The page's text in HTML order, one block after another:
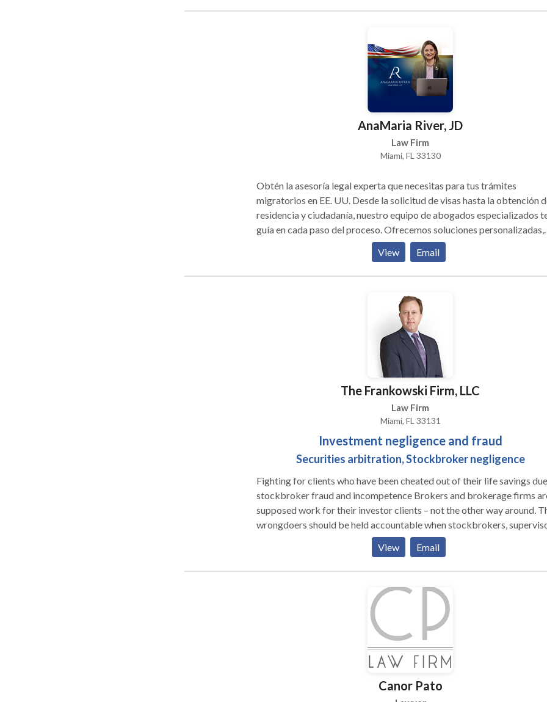
usually must be able to show that the defendant acted negligently. If
type of watercraft, our law firm of Rivkind Margulies & Rivkind P.A., can
help you. Partners Brett Rivkind and Bruce Margulies combine over 60
years of practice to form a highly specialized firm that focuses
AnaMaria River, JD
Law Firm
Miami, FL 33130
Obtén la asesoría legal experta que necesitas para tus trámites
migratorios en EE. UU. Desde la solicitud de visas hasta la obtención
residencia y ciudadanía, nuestro equipo de abogados especializados
guía en cada paso del proceso. Ofrecemos soluciones personalizadas,
claras y seguras, con atención en español. Confía en nosotros para
tu estatus migratorio de manera rápida y efectiva.
View Email
The Frankowski Firm, LLC
Law Firm
Miami, FL 33131
Investment negligence and fraud
Securities arbitration, Stockbroker negligence
Fighting for clients who have been cheated out of their life savings
stockbroker fraud and incompetence Brokers and brokerage firms are
supposed work for their investor clients – not the other way around.
wrongdoers should be held accountable when stockbrokers,
and brokerage firms misrepresent the truth about the investments,
important facts about the investments they recommend, and place their
own interests ahead of their clients’ interests. When brokers and firms
integrity, the offender’s fraud should be immediately stopped, the
wrongdoers should be held financially liable for their wrongs and for
clients’ losses, and future transgressions should be deterred. Richard
Frankowski, the founding partner of The Frankowski Firm, has been
advocating for individual and institutional investors for 15 years. Our
firm’s lawyers understand the complexities of state and federal
laws. We also are intimately aware of the Financial Industry Regulatory
View Email
Canor Pato